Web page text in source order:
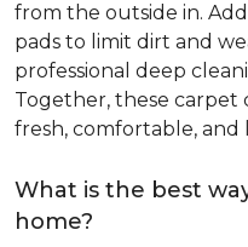
from the outside in.
pads to limit dirt and
professional deep
Together, these carpet
fresh, comfortable, and
What is the best
home?